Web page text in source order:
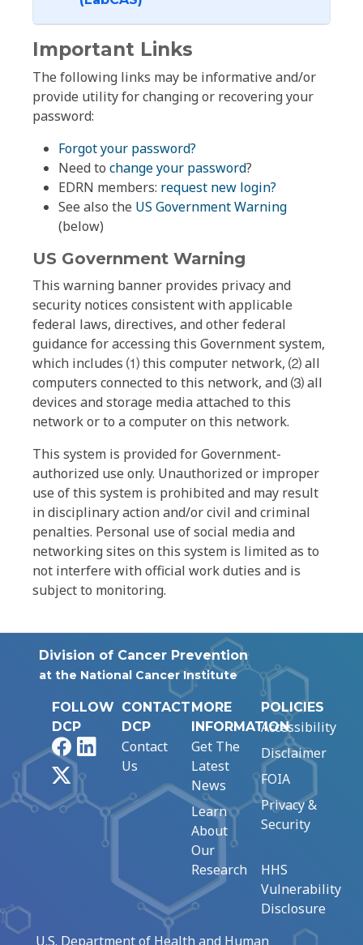
Important Links
The following links may be informative and/or
provide utility for changing or recovering your
password:
Forgot your password?
Need to change your password?
EDRN members: request new login?
See also the US Government Warning
(below)
US Government Warning
This warning banner provides privacy and
security notices consistent with applicable
federal laws, directives, and other federal
guidance for accessing this Government system,
which includes ⑴ this computer network, ⑵ all
computers connected to this network, and ⑶ all
devices and storage media attached to this
network or to a computer on this network.
This system is provided for Government-
authorized use only. Unauthorized or improper
use of this system is prohibited and may result
in disciplinary action and/or civil and criminal
penalties. Personal use of social media and
networking sites on this system is limited as to
not interfere with official work duties and is
subject to monitoring.
Division of Cancer Prevention
at the National Cancer Institute
FOLLOW
DCP
FacebookLinkedIn
CONTACT
DCP
Contact
Us
MORE
INFORMATION
Get The
Latest
News
Learn
About
Our
Research
POLICIES
Accessibility
Disclaimer
FOIA
Privacy &
Security
HHS
Vulnerability
Disclosure
U.S. Department of Health and Human